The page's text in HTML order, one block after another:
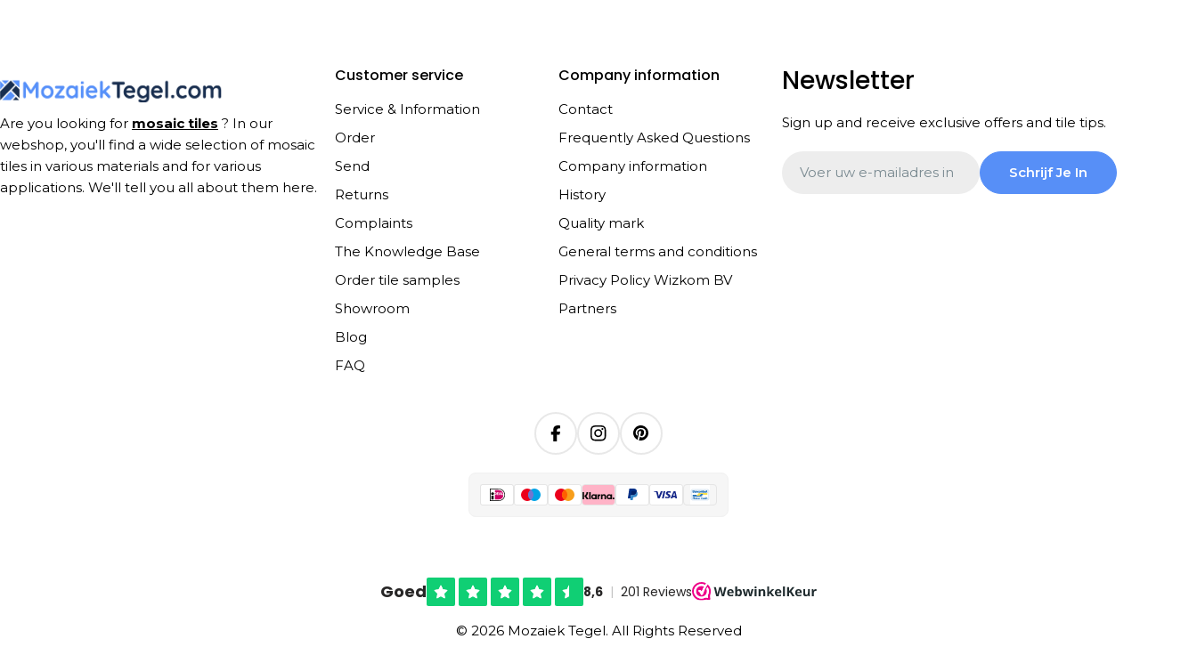
Are you looking for mosaic tiles ? In our
webshop, you'll find a wide selection of mosaic
tiles in various materials and for various
applications. We'll tell you all about them here.
Customer service
Service & Information
Order
Send
Returns
Complaints
The Knowledge Base
Order tile samples
Showroom
Blog
FAQ
Company information
Contact
Frequently Asked Questions
Company information
History
Quality mark
General terms and conditions
Privacy Policy Wizkom BV
Partners
Newsletter
Sign up and receive exclusive offers and tile tips.
Schrijf Je In
FacebookInstagramPinterest
© 2026 Mozaiek Tegel. All Rights Reserved